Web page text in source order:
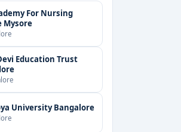
For Nursing
Mysore
Education Trust
University Bangalore